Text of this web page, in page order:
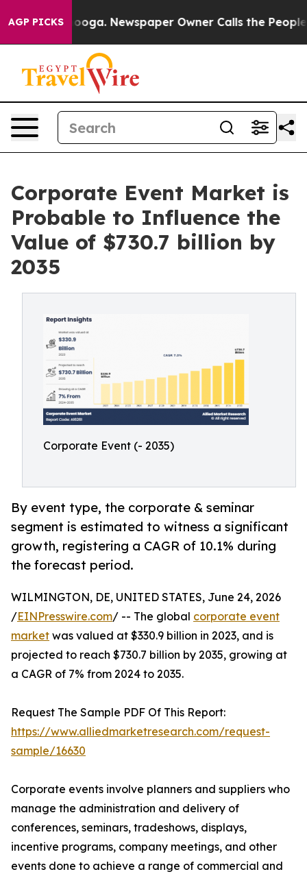
AGP PICKSNewspaper Owner Calls the People
Corporate Event Market is
Probable to Influence the
Value of $730.7 billion by
2035
Corporate Event (- 2035)
By event type, the corporate & seminar
segment is estimated to witness a significant
growth, registering a CAGR of 10.1% during
the forecast period.
WILMINGTON, DE, UNITED STATES, June 24, 2026
/EINPresswire.com/ -- The global corporate event
market was valued at $330.9 billion in 2023, and is
projected to reach $730.7 billion by 2035, growing at
a CAGR of 7% from 2024 to 2035.
Request The Sample PDF Of This Report:
https://www.alliedmarketresearch.com/request-
sample/16630
Corporate events involve planners and suppliers who
manage the administration and delivery of
conferences, seminars, tradeshows, displays,
incentive programs, company meetings, and other
events done to achieve a range of commercial and